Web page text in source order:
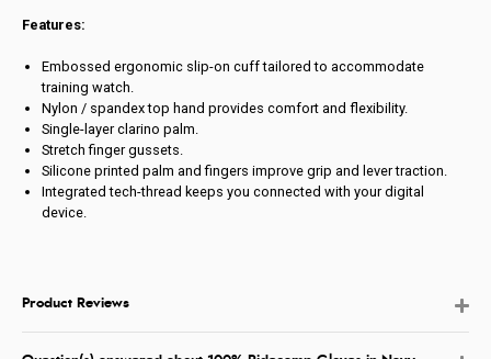
Features:
Embossed ergonomic slip-on cuff tailored to accommodate
training watch.
Nylon / spandex top hand provides comfort and flexibility.
Single-layer clarino palm.
Stretch finger gussets.
Silicone printed palm and fingers improve grip and lever traction.
Integrated tech-thread keeps you connected with your digital
device.
Product Reviews